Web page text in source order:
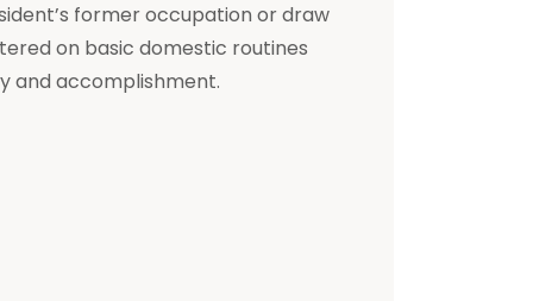
former occupation or draw
on basic domestic routines
and accomplishment.